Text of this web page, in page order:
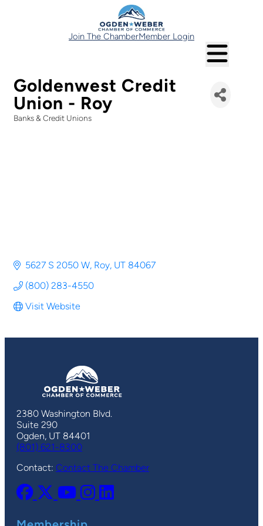
Join The ChamberMember Login
Goldenwest Credit
Union - Roy
Banks & Credit Unions
5627 S 2050 W Roy UT 84067
(800) 283-4550
Visit Website
2380 Washington Blvd.
Suite 290
Ogden, UT 84401
(801) 621-8300
Contact: Contact The Chamber